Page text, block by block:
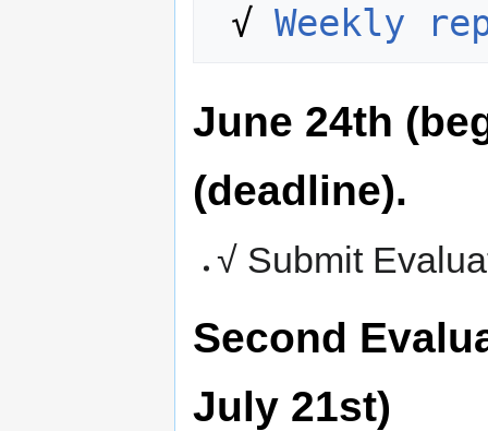
√ Weekly
June 24th
(deadline).
√ Submit
Second
July 21st)